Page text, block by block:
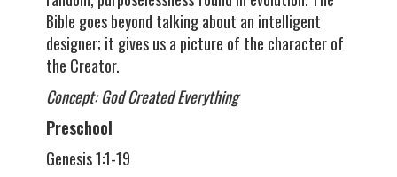
Bible goes beyond talking about an intelligent
designer; it gives us a picture of the character of
the Creator.
Concept: God Created Everything
Preschool
Genesis 1:1-19